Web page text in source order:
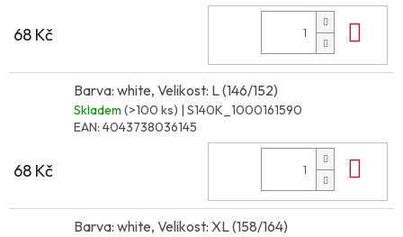
68 Kč
Barva: white, Velikost: L (146/152)
Skladem (>100 ks) | S140K_1000161590
EAN: 4043738036145
68 Kč
Barva: white, Velikost: XL (158/164)